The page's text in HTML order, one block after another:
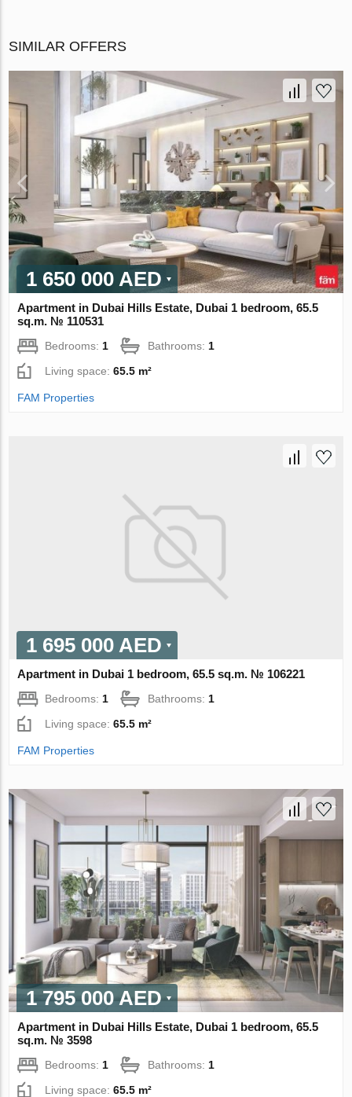
SIMILAR OFFERS
1 650 000 AED
Apartment in Dubai Hills Estate, Dubai 1 bedroom, 65.5
sq.m. № 110531
Bedrooms:1 Bathrooms:1
Living space:65.5 m²
FAM Properties
1 695 000 AED
Apartment in Dubai 1 bedroom, 65.5 sq.m. № 106221
Bedrooms: 1 Bathrooms: 1
Living space:65.5 m²
FAM Properties
1 795 000 AED
Apartment in Dubai Hills Estate, Dubai 1 bedroom, 65.5
sq.m. № 3598
Bedrooms: 1 Bathrooms: 1
Living space:65.5 m²